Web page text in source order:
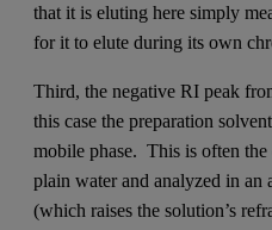
that it is eluting here simply
for it to elute during its own
Third, the negative RI peak
this case the preparation
mobile phase. This is often the
plain water and analyzed in an
(which raises the solution’s